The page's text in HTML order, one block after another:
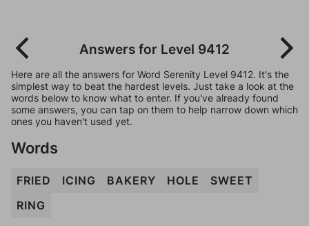
Answers for Level 9412
Here are all the answers for Word Serenity Level 9412. It's the
simplest way to beat the hardest levels. Just take a look at the
words below to know what to enter. If you've already found
some answers, you can tap on them to help narrow down which
ones you haven't used yet.
Words
FRIED ICING BAKERY HOLE
SWEET
RING